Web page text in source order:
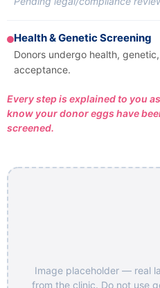
Health & Genetic Screening
Donors undergo health,
acceptance.
Every step is explained to you
know your donor eggs have
screened.
Image placeholder — real
from the clinic. Do not use